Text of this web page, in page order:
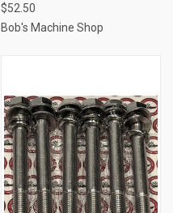
$52.50
Bob's Machine Shop